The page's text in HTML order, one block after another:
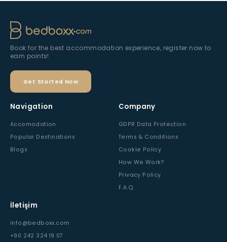
Book for the best accommodation experience, register now to
earn points!
Get Started Now
Navigation
Accomodation
Popular Destinations
Blogs
Company
GDPR Data Protection
Terms & Conditions
Cookie Policy
How We Work?
Privacy Policy
F.A.Q.
İletişim
info@bedboxx.com
+90 242 324 19 07